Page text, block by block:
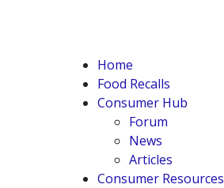
Home
Food Recalls
Consumer Hub
Forum
News
Articles
Consumer Resources